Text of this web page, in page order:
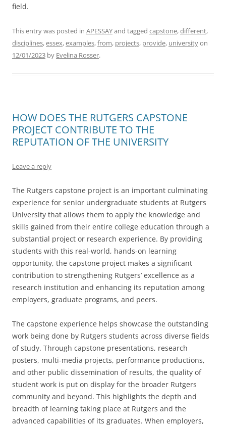
field.
This entry was posted in APESSAYand tagged capstone,different,
disciplines,essex,examples,from, projects, provide, universityon
12/01/2023 by Evelina Rosser.
HOW DOES THE RUTGERS CAPSTONE
PROJECT CONTRIBUTE TO THE
REPUTATION OF THE UNIVERSITY
Leave a reply
The Rutgers capstone project is an important culminating
experience for senior undergraduate students at Rutgers
University that allows them to apply the knowledge and
skills gained from their entire college education through a
substantial project or research experience. By providing
students with this real-world, hands-on learning
opportunity, the capstone project makes a significant
contribution to strengthening Rutgers’ excellence as a
research institution and enhancing its reputation among
employers, graduate programs, and peers.
The capstone experience helps showcase the outstanding
work being done by Rutgers students across diverse fields
of study. Through capstone presentations, research
posters, multi-media projects, performance productions,
and other public dissemination of results, the quality of
student work is put on display for the broader Rutgers
community and beyond. This highlights the depth and
breadth of learning taking place at Rutgers and the
advanced capabilities of its graduates. When employers,